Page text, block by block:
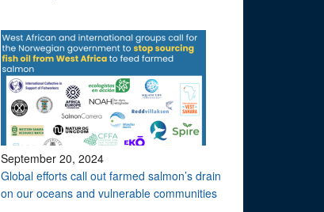
September 20, 2024
Global efforts call out farmed salmon’s drain
on our oceans and vulnerable communities